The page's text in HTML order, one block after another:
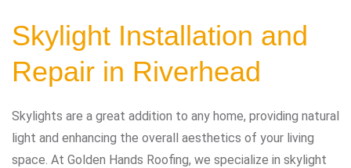
Skylight Installation and
Repair in Riverhead
Skylights are a great addition to any home, providing natural
light and enhancing the overall aesthetics of your living
space. At Golden Hands Roofing, we specialize in skylight